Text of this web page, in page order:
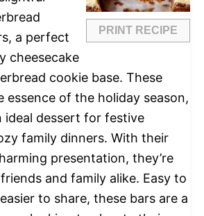
PRINT RECIPE
a perfect
cheesecake
cookie base. These
essence of the holiday season,
ideal dessert for festive
family dinners. With their
presentation, they’re
and family alike. Easy to
to share, these bars are a